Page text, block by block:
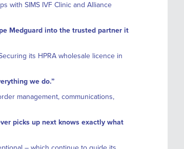
with SIMS IVF Clinic and Alliance
Medguard into the trusted partner it
its HPRA wholesale licence in
we do.”
management, communications,
picks up next knows exactly what